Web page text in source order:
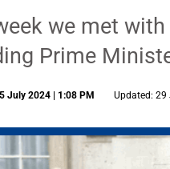
we met with
Prime
July 2024 | 1:08 PM Updated: 29